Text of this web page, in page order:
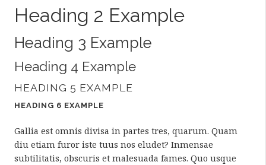
Heading 2 Example
Heading 3 Example
Heading 4 Example
HEADING 5 EXAMPLE
HEADING 6 EXAMPLE
Gallia est omnis divisa in partes tres, quarum. Quam
diu etiam furor iste tuus nos eludet? Inmensae
subtilitatis, obscuris et malesuada fames. Quo usque